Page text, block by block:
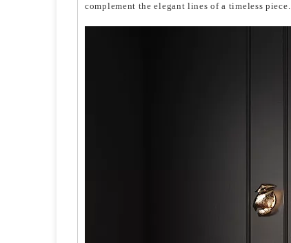
complement the elegant lines of a timeless piece.